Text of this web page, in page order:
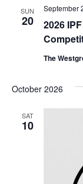
SUN
20
2026
September
The
October 2026
SAT
10